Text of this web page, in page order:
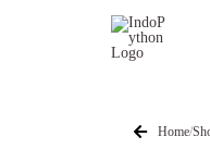
Home/